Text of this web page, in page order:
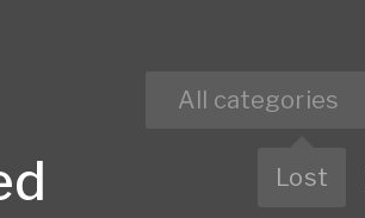
All categories
Lost